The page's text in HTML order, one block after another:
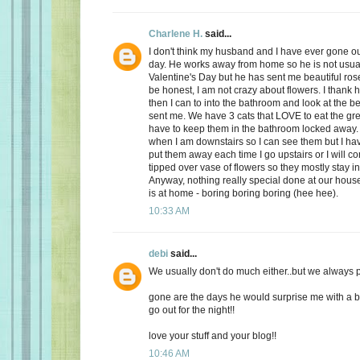
Charlene H. said...
I don't think my husband and I have ever gone
day. He works away from home so he is not
Valentine's Day but he has sent me beautiful
be honest, I am not crazy about flowers. I thank
then I can to into the bathroom and look at the
sent me. We have 3 cats that LOVE to eat the
have to keep them in the bathroom locked
when I am downstairs so I can see them but I
put them away each time I go upstairs or I will
tipped over vase of flowers so they mostly stay
Anyway, nothing really special done at our
is at home - boring boring boring (hee hee).
10:33 AM
debi said...
We usually don't do much either..but we always
gone are the days he would surprise me with a
go out for the night!!
love your stuff and your blog!!
10:46 AM